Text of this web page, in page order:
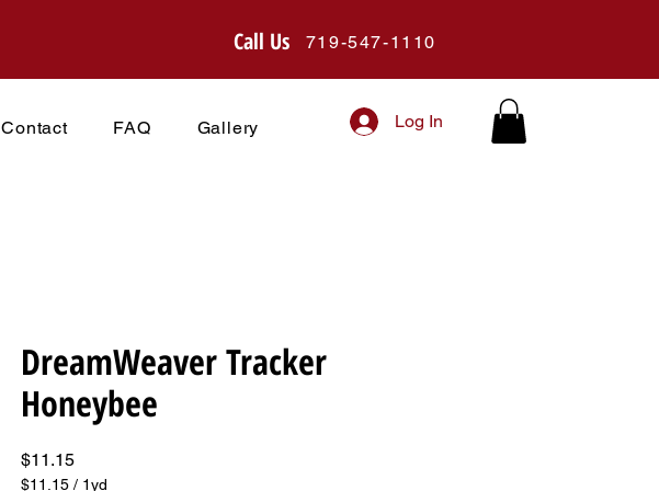
719-547-1110
Call Us
Contact FAQ Gallery Log In
DreamWeaver Tracker
Honeybee
$11.15Price
$11.15 / 1yd